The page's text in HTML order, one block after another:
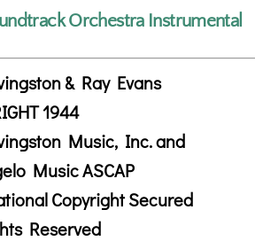
Orchestra Instrumental
& Ray Evans
1944
Music, Inc. and
Music ASCAP
Copyright Secured
Reserved